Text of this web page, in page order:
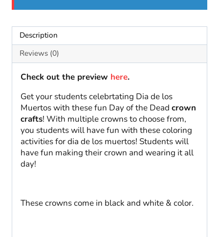
Activities
Coloring
Activities
quantity
Description
Reviews (0)
Check out the preview here.
Get your students celebrtating Dia de los
Muertos with these fun Day of the Dead crown
crafts! With multiple crowns to choose from,
you students will have fun with these coloring
activities for dia de los muertos! Students will
have fun making their crown and wearing it all
day!
These crowns come in black and white & color.